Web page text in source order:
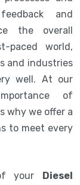
and
the overall
paced world,
and industries
well. At our
of
why we offer a
to meet every
your Diesel